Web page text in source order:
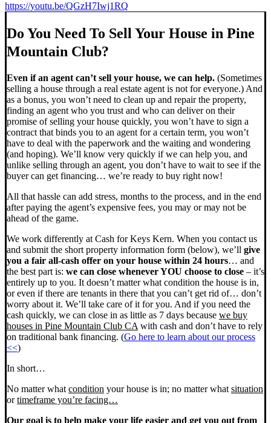
https://youtu.be/QGzH7Iwj1RQ
Do You Need To Sell Your House in Pine
Mountain Club?
Even if an agent can’t sell your house, we can help. (Sometimes
selling a house through a real estate agent is not for everyone.) And
as a bonus, you won’t need to clean up and repair the property,
finding an agent who you trust and who can deliver on their
promise of selling your house quickly, you won’t have to sign a
contract that binds you to an agent for a certain term, you won’t
have to deal with the paperwork and the waiting and wondering
(and hoping). We’ll know very quickly if we can help you, and
unlike selling through an agent, you don’t have to wait to see if the
buyer can get financing… we’re ready to buy right now!
All that hassle can add stress, months to the process, and in the end
after paying the agent’s expensive fees, you may or may not be
ahead of the game.
We work differently at Cash for Keys Kern. When you contact us
and submit the short property information form (below), we’ll give
you a fair all-cash offer on your house within 24 hours… and
the best part is: we can close whenever YOU choose to close – it’s
entirely up to you. It doesn’t matter what condition the house is in,
or even if there are tenants in there that you can’t get rid of… don’t
worry about it. We’ll take care of it for you. And if you need the
cash quickly, we can close in as little as 7 days because we buy
houses in Pine Mountain Club CA with cash and don’t have to rely
on traditional bank financing. (Go here to learn about our process
<<)
In short…
No matter what condition your house is in; no matter what situation
ortimeframe you’re facing…
Our goal is to help make your life easier and get you out from